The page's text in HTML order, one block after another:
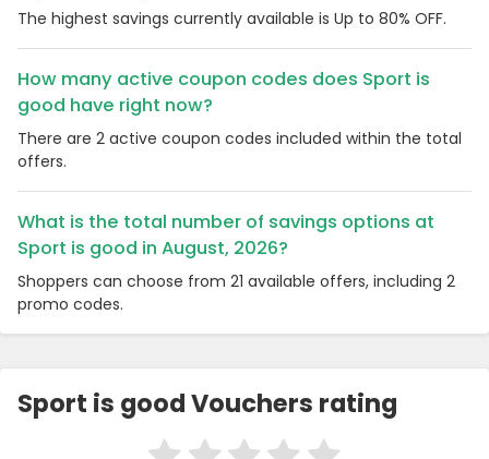
The highest savings currently available is Up to 80% OFF.
How many active coupon codes does Sport is
good have right now?
There are 2 active coupon codes included within the total
offers.
What is the total number of savings options at
Sport is good in August, 2026?
Shoppers can choose from 21 available offers, including 2
promo codes.
Sport is good Vouchers rating